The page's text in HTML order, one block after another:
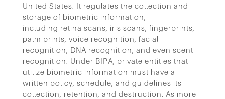
United States. It regulates the collection and
storage of biometric information,
including retina scans, iris scans, fingerprints,
palm prints, voice recognition, facial
recognition, DNA recognition, and even scent
recognition. Under BIPA, private entities that
utilize biometric information must have a
written policy, schedule, and guidelines its
collection, retention, and destruction. As more